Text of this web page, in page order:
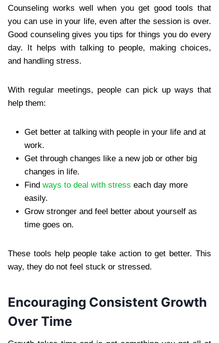
Counseling works well when you get good tools that
you can use in your life, even after the session is over.
Good counseling gives you tips for things you do every
day. It helps with talking to people, making choices,
and handling stress.
With regular meetings, people can pick up ways that
help them:
Get better at talking with people in your life and at
work.
Get through changes like a new job or other big
changes in life.
Find ways to deal with stress each day more
easily.
Grow stronger and feel better about yourself as
time goes on.
These tools help people take action to get better. This
way, they do not feel stuck or stressed.
Encouraging Consistent Growth
Over Time